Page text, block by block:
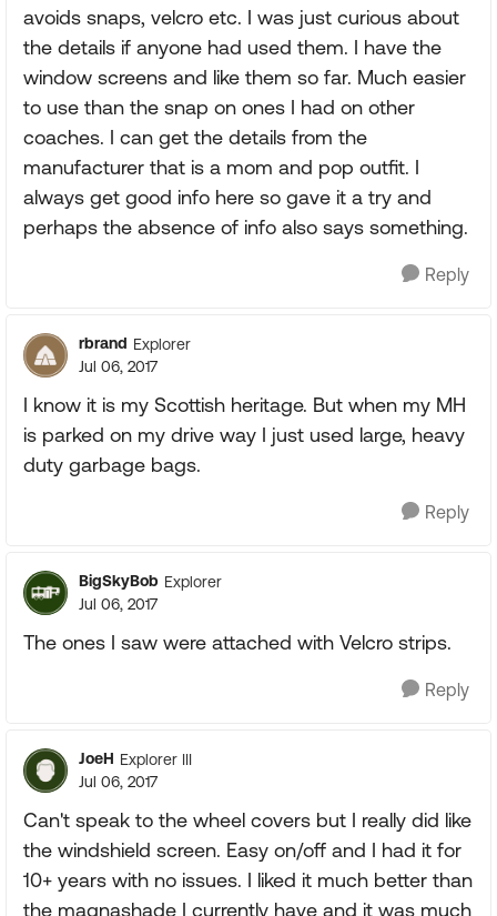
avoids snaps, velcro etc. I was just curious about
the details if anyone had used them. I have the
window screens and like them so far. Much easier
to use than the snap on ones I had on other
coaches. I can get the details from the
manufacturer that is a mom and pop outfit. I
always get good info here so gave it a try and
perhaps the absence of info also says something.
Reply
rbrand Explorer
Jul 06, 2017
I know it is my Scottish heritage. But when my MH
is parked on my drive way I just used large, heavy
duty garbage bags.
Reply
BigSkyBob Explorer
Jul 06, 2017
The ones I saw were attached with Velcro strips.
Reply
JoeH Explorer III
Jul 06, 2017
Can't speak to the wheel covers but I really did like
the windshield screen. Easy on/off and I had it for
10+ years with no issues. I liked it much better than
the magnashade I currently have and it was much